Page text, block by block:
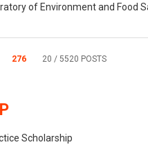
of Environment and Food
276 20 / 5520 POSTS
Scholarship